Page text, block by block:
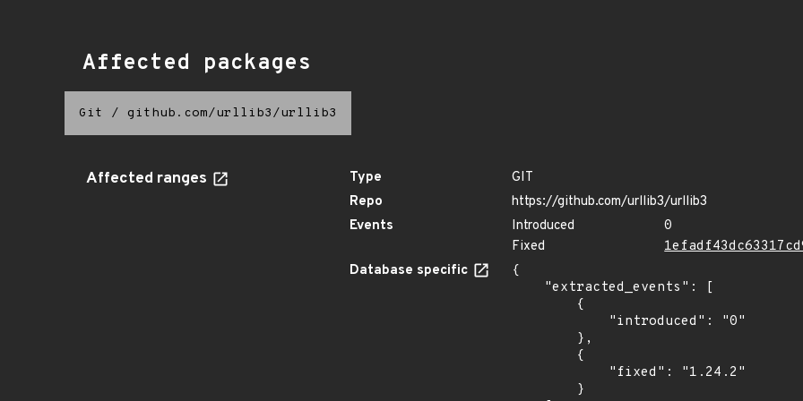
Affected packages
Git / github.com/urllib3/urllib3
Affected ranges Type
GIT
Repo
https://github.com/urllib3/urllib3
Events
Introduced
0
Fixed
Database specific
{